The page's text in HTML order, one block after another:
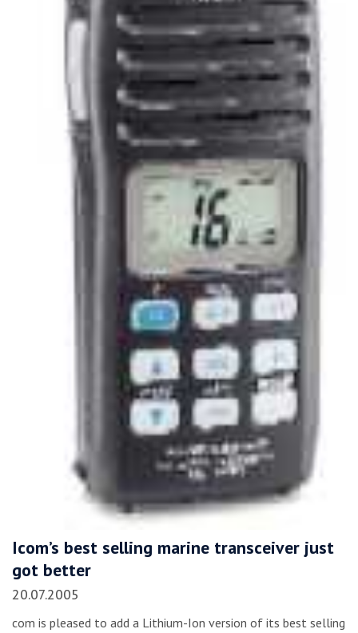
Icom’s best selling marine transceiver just
got better
20.07.2005
com is pleased to add a Lithium-Ion version of its best selling